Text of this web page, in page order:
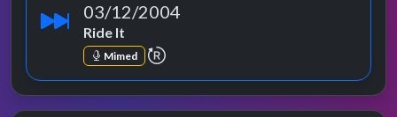
03/12/2004
Ride It
Mimed repeat performance